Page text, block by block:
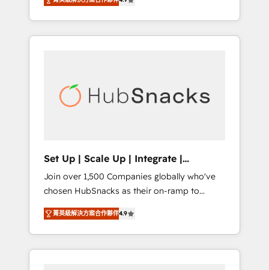
implementations than any other Partner 💻 -
Salesforce: We convert SFDC addicts to
HubSpot evangelists 🧡 Don't pick a
training, from developing a new website to
lead generation and digital marketing; we do
it all (and with great results)! In short, our
modules, integrations - Marketing & sales
solutions: digital marketing, advertising,
people, exciting ideas and can-do mentality,
we ensure revenue growth on a daily basis.
So tell us your challenge; our passionate and
growth driven team of 100+ experts is ready
for you! Driving digital growth |
www.brightdigital.com
Set Up | Scale Up | Integrate |
HubSnacks FlexPlan
Join over 1,500 Companies globally who've
chosen HubSnacks as their on-ramp to
HubSpot since 2014 Simple pay-as-you-go
plans that accelerate value... 1️⃣ Set Up |
Onboarding New or Check-fixing existing
HubSpot portals 2️⃣ Scale Up | 100% HubSpot
菁英級解決方案合作夥伴4.9